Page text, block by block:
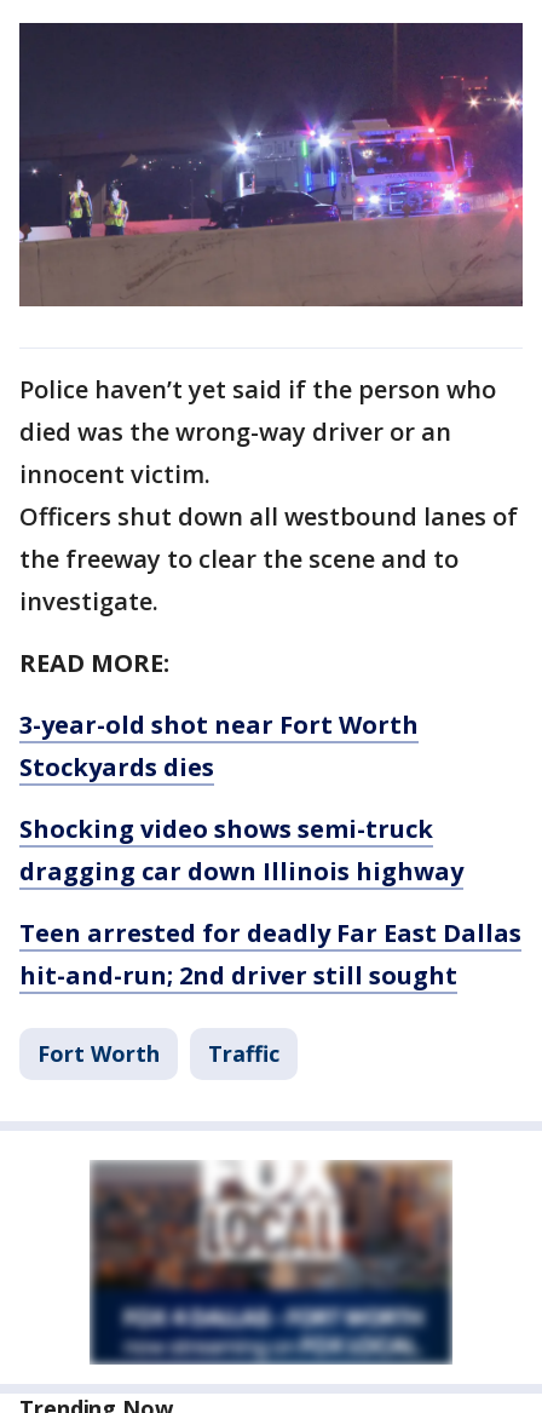
Police haven’t yet said if the person who
died was the wrong-way driver or an
innocent victim.
Officers shut down all westbound lanes of
the freeway to clear the scene and to
investigate.
READ MORE:
3-year-old shot near Fort Worth
Stockyards dies
Shocking video shows semi-truck
dragging car down Illinois highway
Teen arrested for deadly Far East Dallas
hit-and-run; 2nd driver still sought
Fort Worth Traffic